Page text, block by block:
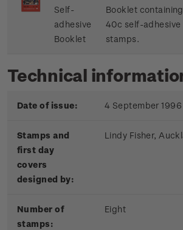
Self-
adhesive
Booklet
Booklet
40c self-adhesive
stamps.
Technical
Date of issue: 4 September 1996
Stamps and
first day
covers
designed by:
Lindy Fisher,
Number of
stamps:
Eight